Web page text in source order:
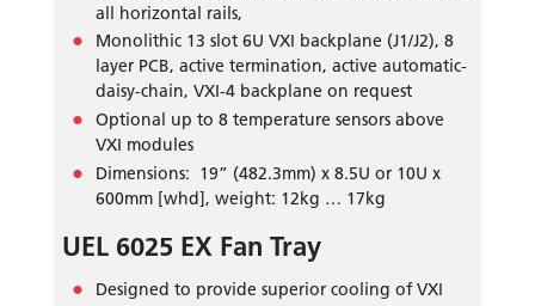
all horizontal rails,
Monolithic 13 slot 6U VXI backplane (J1/J2), 8
layer PCB, active termination, active automatic-
daisy-chain, VXI-4 backplane on request
Optional up to 8 temperature sensors above
VXI modules
Dimensions: 19” (482.3mm) x 8.5U or 10U x
600mm [whd], weight: 12kg … 17kg
UEL 6025 EX Fan Tray
Designed to provide superior cooling of VXI